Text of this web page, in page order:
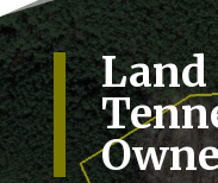
Land